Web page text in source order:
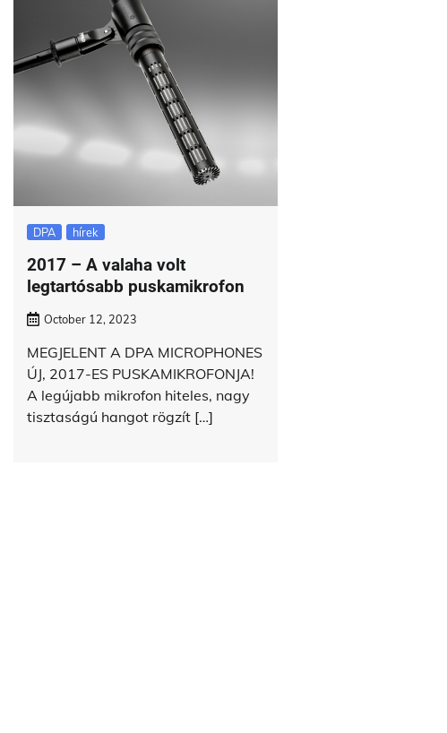
DPA hírek
2017 – A valaha volt
legtartósabb puskamikrofon
October 12, 2023
MEGJELENT A DPA MICROPHONES
ÚJ, 2017-ES PUSKAMIKROFONJA!
A legújabb mikrofon hiteles, nagy
tisztaságú hangot rögzít […]